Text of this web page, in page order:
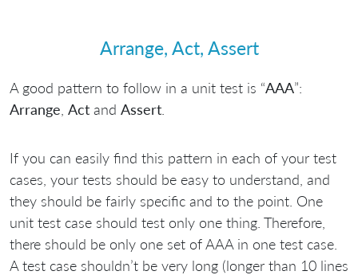
Arrange, Act, Assert
A good pattern to follow in a unit test is “AAA”:
Arrange Act and Assert
If you can easily find this pattern in each of your test
cases, your tests should be easy to understand, and
they should be fairly specific and to the point. One
unit test case should test only one thing. Therefore,
there should be only one set of AAA in one test case.
A test case shouldn’t be very long (longer than 10 lines